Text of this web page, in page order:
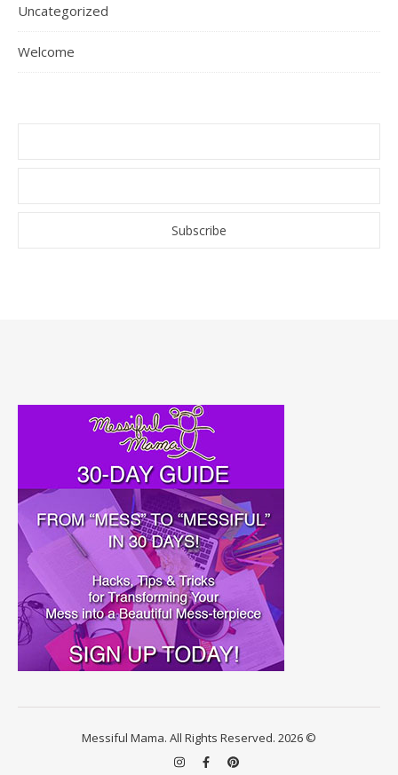
Uncategorized
Welcome
Messiful Mama. All Rights Reserved. 2026 ©